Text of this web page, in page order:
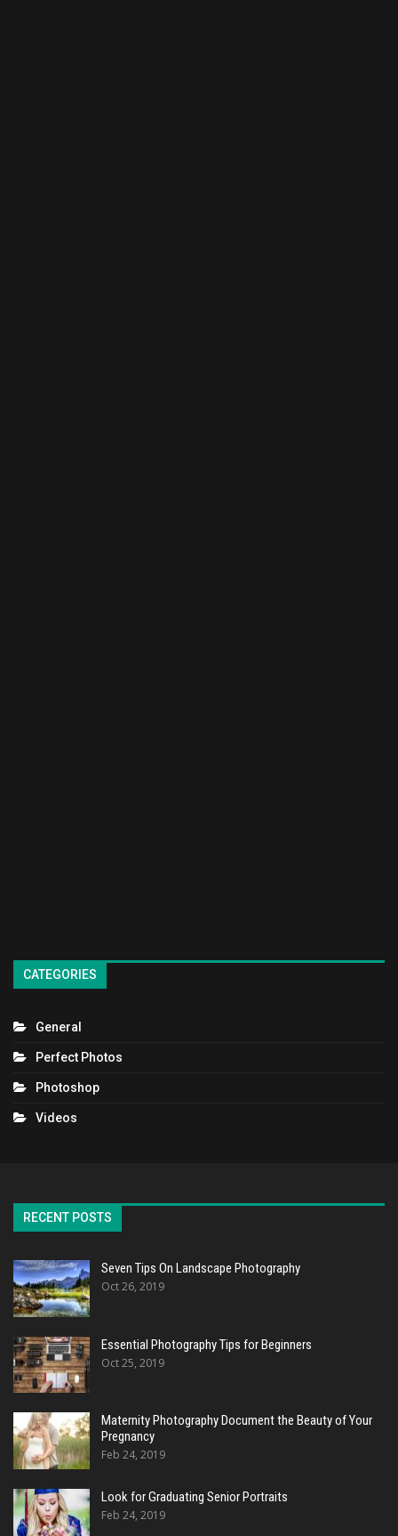
CATEGORIES
General
Perfect Photos
Photoshop
Videos
RECENT POSTS
Seven Tips On Landscape Photography
Oct 26, 2019
Essential Photography Tips for Beginners
Oct 25, 2019
Maternity Photography Document the Beauty of Your
Pregnancy
Feb 24, 2019
Look for Graduating Senior Portraits
Feb 24, 2019